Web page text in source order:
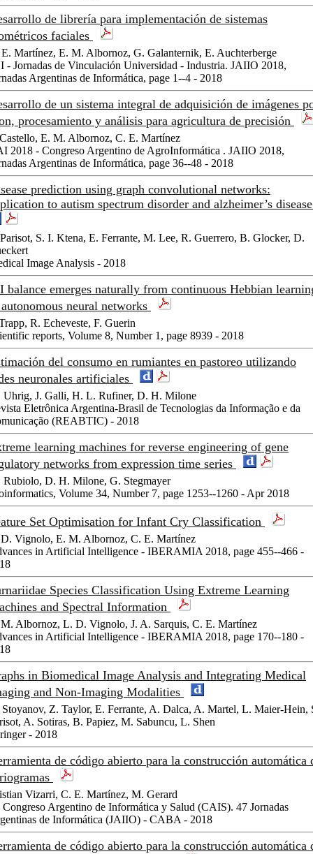
de librería para implementación de sistemas
faciales
Martínez, E. M. Albornoz, G. Galanternik, E. Auchterberge
- Jornadas de Vinculación Universidad - Industria. JAIIO 2018,
Argentinas de Informática, page 1--4 - 2018
de un sistema integral de adquisición de imágenes
procesamiento y análisis para agricultura de precisión
E. M. Albornoz, C. E. Martínez
2018 - Congreso Argentino de AgroInformática . JAIIO 2018,
Argentinas de Informática, page 36--48 - 2018
prediction using graph convolutional networks:
to autism spectrum disorder and alzheimer’s
S. I. Ktena, E. Ferrante, M. Lee, R. Guerrero, B. Glocker, D.
Image Analysis - 2018
balance emerges naturally from continuous Hebbian
neural networks
R. Echeveste, F. Guerin
reports, Volume 8, Number 1, page 8939 - 2018
del consumo en rumiantes en pastoreo utilizando
neuronales artificiales
Uhrig, J. Galli, H. L. Rufiner, D. H. Milone
Eletrônica Argentina-Brasil de Tecnologias da Informação e da
(REABTIC) - 2018
learning machines for reverse engineering of gene
networks from expression time series
Rubiolo, D. H. Milone, G. Stegmayer
Volume 34, Number 7, page 1253--1260 - Apr 2018
Set Optimisation for Infant Cry Classification
Vignolo, E. M. Albornoz, C. E. Martínez
in Artificial Intelligence - IBERAMIA 2018, page 455--466 -
Species Classification Using Extreme Learning
and Spectral Information
Albornoz, L. D. Vignolo, J. A. Sarquis, C. E. Martínez
in Artificial Intelligence - IBERAMIA 2018, page 170--180 -
in Biomedical Image Analysis and Integrating Medical
and Non-Imaging Modalities
Z. Taylor, E. Ferrante, A. Dalca, A. Martel, L. Maier-Hein,
A. Sotiras, B. Papiez, M. Sabuncu, L. Shen
- 2018
de código abierto para la construcción automática
Vizarri, C. E. Martínez, M. Gerard
Argentino de Informática y Salud (CAIS). 47 Jornadas
de Informática (JAIIO) - CABA - 2018
de código abierto para la construcción automática